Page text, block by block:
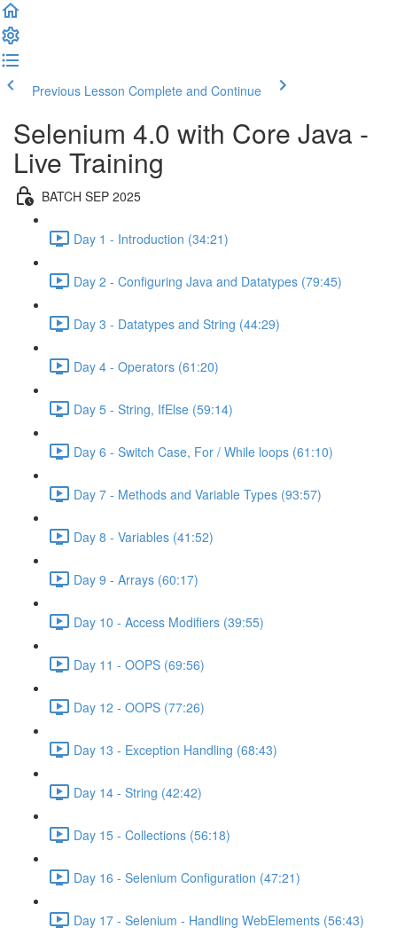
Previous Lesson Complete and Continue
Selenium 4.0 with Core Java -
Live Training
BATCH SEP 2025
Day 1 - Introduction (34:21)
Day 2 - Configuring Java and Datatypes (79:45)
Day 3 - Datatypes and String (44:29)
Day 4 - Operators (61:20)
Day 5 - String, IfElse (59:14)
Day 6 - Switch Case, For / While loops (61:10)
Day 7 - Methods and Variable Types (93:57)
Day 8 - Variables (41:52)
Day 9 - Arrays (60:17)
Day 10 - Access Modifiers (39:55)
Day 11 - OOPS (69:56)
Day 12 - OOPS (77:26)
Day 13 - Exception Handling (68:43)
Day 14 - String (42:42)
Day 15 - Collections (56:18)
Day 16 - Selenium Configuration (47:21)
Day 17 - Selenium - Handling WebElements (56:43)